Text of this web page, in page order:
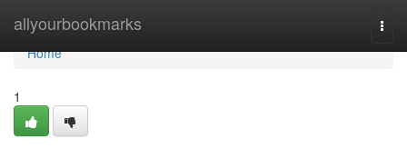
allyourbookmarks
Home
Home
1